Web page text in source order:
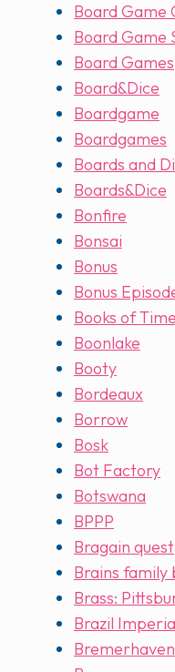
Board Game
Board Game
Board Games
Board&Dice
Boardgame
Boardgames
Boards and
Boards&Dice
Bonfire
Bonsai
Bonus
Bonus
Books of Time
Boonlake
Booty
Bordeaux
Borrow
Bosk
Bot Factory
Botswana
BPPP
Bragain quest
Brains family
Brass:
Brazil
Bremerhaven